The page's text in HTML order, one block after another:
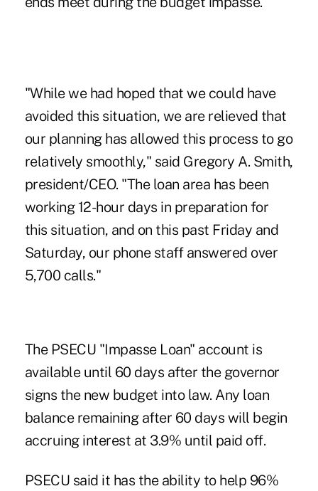
"While we had hoped that we could have
avoided this situation, we are relieved that
our planning has allowed this process to go
relatively smoothly," said Gregory A. Smith,
president/CEO. "The loan area has been
working 12-hour days in preparation for
this situation, and on this past Friday and
Saturday, our phone staff answered over
5,700 calls."
The PSECU "Impasse Loan" account is
available until 60 days after the governor
signs the new budget into law. Any loan
balance remaining after 60 days will begin
accruing interest at 3.9% until paid off.
PSECU said it has the ability to help 96%